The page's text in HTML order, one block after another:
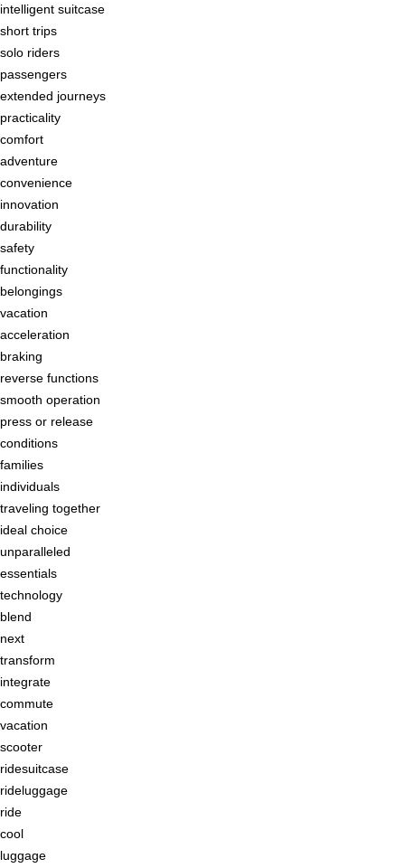
intelligent suitcase
short trips
solo riders
passengers
extended journeys
practicality
comfort
adventure
convenience
innovation
durability
safety
functionality
belongings
vacation
acceleration
braking
reverse functions
smooth operation
press or release
conditions
families
individuals
traveling together
ideal choice
unparalleled
essentials
technology
blend
next
transform
integrate
commute
vacation
scooter
ridesuitcase
rideluggage
ride
cool
luggage